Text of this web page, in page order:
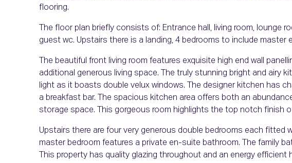
flooring.
The floor plan briefly consists of: Entrance hall, living room, lounge
guest wc. Upstairs there is a landing, 4 bedrooms to include master
The beautiful front living room features exquisite high end wall
additional generous living space. The truly stunning bright and airy
light as it boasts double velux windows. The designer kitchen has
a breakfast bar. The spacious kitchen area offers both an
storage space. This gorgeous room highlights the top notch finish
Upstairs there are four very generous double bedrooms each fitted
master bedroom features a private en-suite bathroom. The family
This property has quality glazing throughout and an energy efficient